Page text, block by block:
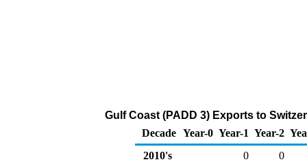
Gulf Coast (PADD 3) Exports to
Decade Year-0 Year-1 Year-2
2010's
0
0